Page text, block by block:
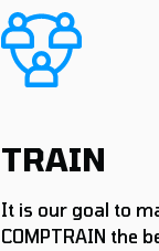
TRAIN
It is our goal to
COMPTRAIN the